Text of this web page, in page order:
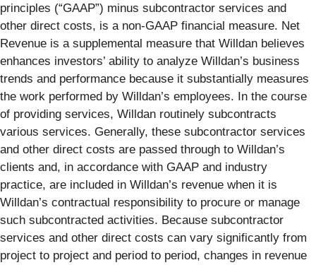
principles (“GAAP”) minus subcontractor services and
other direct costs, is a non-GAAP financial measure. Net
Revenue is a supplemental measure that Willdan believes
enhances investors’ ability to analyze Willdan’s business
trends and performance because it substantially measures
the work performed by Willdan’s employees. In the course
of providing services, Willdan routinely subcontracts
various services. Generally, these subcontractor services
and other direct costs are passed through to Willdan’s
clients and, in accordance with GAAP and industry
practice, are included in Willdan’s revenue when it is
Willdan’s contractual responsibility to procure or manage
such subcontracted activities. Because subcontractor
services and other direct costs can vary significantly from
project to project and period to period, changes in revenue